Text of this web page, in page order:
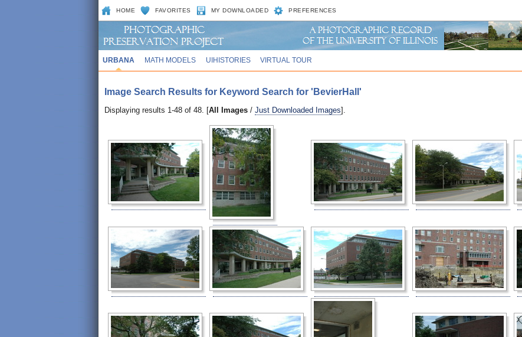
HOME FAVORITES MY DOWNLOADED PREFERENCES
URBANA MATH MODELS UIHISTORIES VIRTUAL TOUR
Image Search Results for Keyword Search for 'BevierHall'
Displaying results 1-48 of 48. [All Images / Just Downloaded Images].